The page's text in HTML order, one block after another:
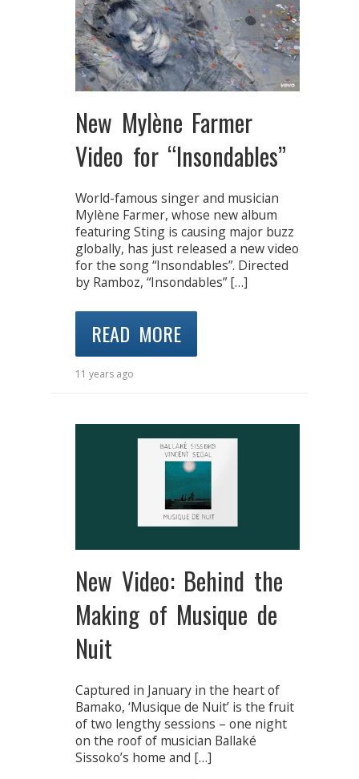
New Mylène Farmer
Video for “Insondables”
World-famous singer and musician
Mylène Farmer, whose new album
featuring Sting is causing major buzz
globally, has just released a new video
for the song “Insondables”. Directed
by Ramboz, “Insondables” […]
READ MORE
11 years ago
New Video: Behind the
Making of Musique de
Nuit
Captured in January in the heart of
Bamako, ‘Musique de Nuit’ is the fruit
of two lengthy sessions – one night
on the roof of musician Ballaké
Sissoko’s home and […]